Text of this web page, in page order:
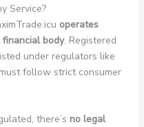
Service?
operates
body. Registered
under regulators like
follow strict consumer
there’s no legal